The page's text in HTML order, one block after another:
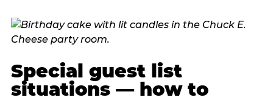
Special guest list
situations — how to